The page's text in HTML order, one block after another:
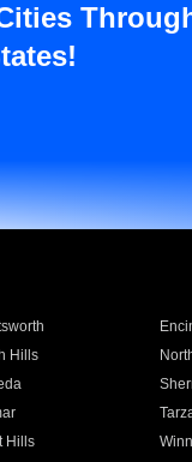
Hills
Hills